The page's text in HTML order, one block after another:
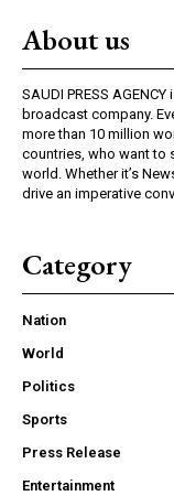
About us
SAUDI PRESS
broadcast company.
more than 10 million
countries, who want to
world. Whether it’s
drive an imperative
Category
Nation
World
Politics
Sports
Press Release
Entertainment